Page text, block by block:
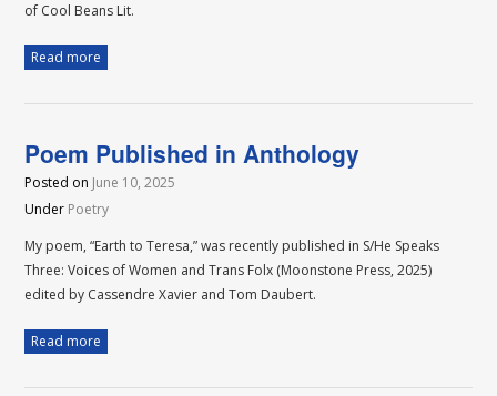
of Cool Beans Lit.
Read more
Poem Published in Anthology
Posted on June 10, 2025
Under Poetry
My poem, “Earth to Teresa,” was recently published in S/He Speaks
Three: Voices of Women and Trans Folx (Moonstone Press, 2025)
edited by Cassendre Xavier and Tom Daubert.
Read more